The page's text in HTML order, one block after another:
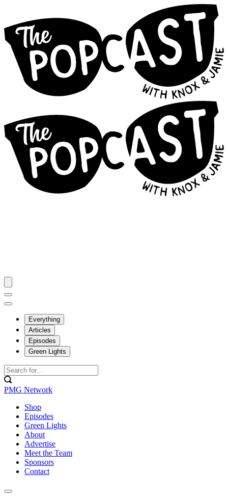
Everything
Articles
Episodes
Green Lights
PMG Network
Shop
Episodes
Green Lights
About
Advertise
Meet the Team
Sponsors
Contact